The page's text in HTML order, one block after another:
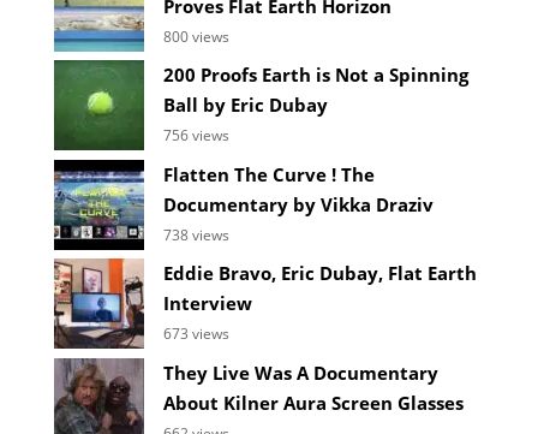
Proves Flat Earth Horizon
800 views
200 Proofs Earth is Not a Spinning
Ball by Eric Dubay
756 views
Flatten The Curve ! The
Documentary by Vikka Draziv
738 views
Eddie Bravo, Eric Dubay, Flat Earth
Interview
673 views
They Live Was A Documentary
About Kilner Aura Screen Glasses